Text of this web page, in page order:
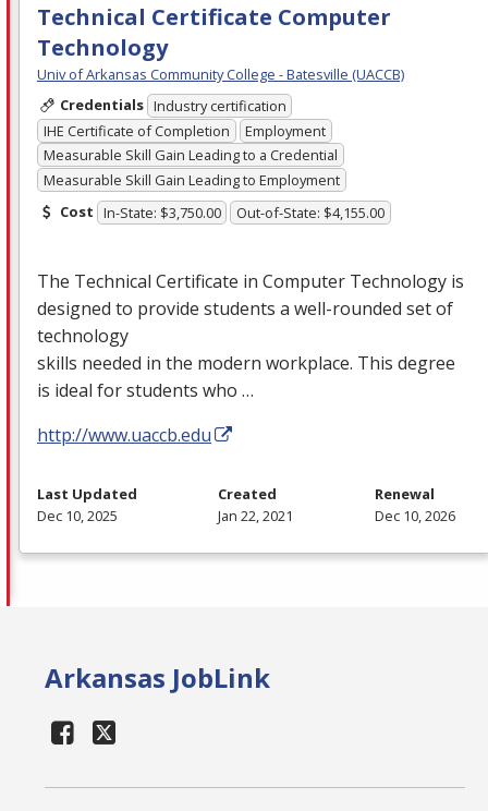
Technical Certificate Computer
Technology
Univ of Arkansas Community College - Batesville (UACCB)
Credentials Industry certification
IHE Certificate of Completion
Employment
Measurable Skill Gain Leading to a Credential
Measurable Skill Gain Leading to Employment
Cost In-State: $3,750.00 Out-of-State: $4,155.00
The Technical Certificate in Computer Technology is
designed to provide students a well-rounded set of
technology
skills needed in the modern workplace. This degree
is ideal for students who …
http://www.uaccb.edu
Last Updated
Dec 10, 2025
Created
Jan 22, 2021
Renewal
Dec 10, 2026
Arkansas JobLink